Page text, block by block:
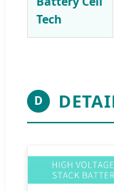
Tech
D